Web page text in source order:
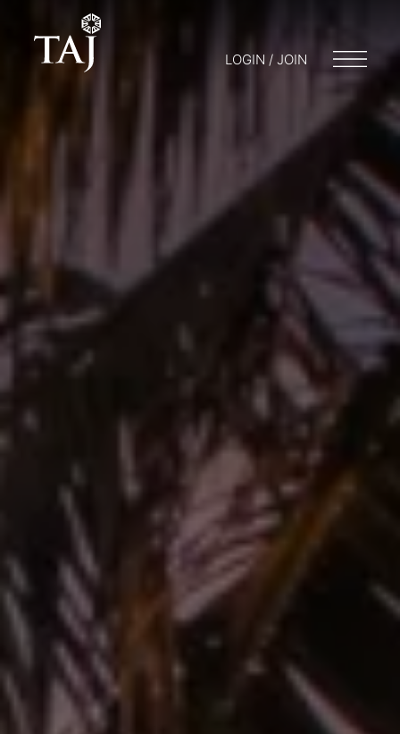
LOGIN / JOIN